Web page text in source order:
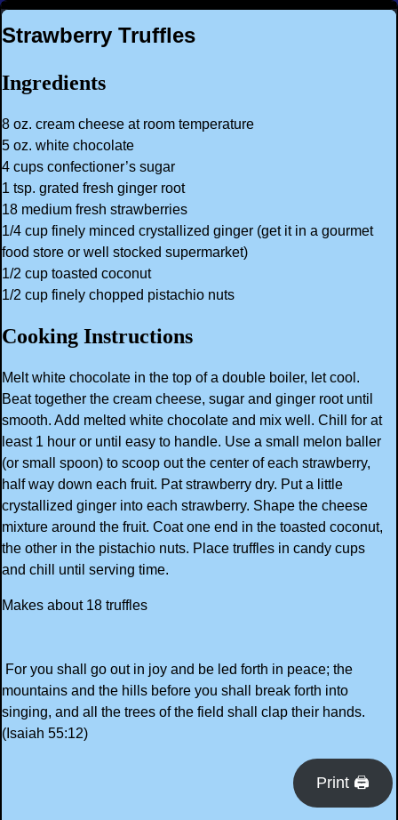
Strawberry Truffles
Ingredients
8 oz. cream cheese at room temperature
5 oz. white chocolate
4 cups confectioner’s sugar
1 tsp. grated fresh ginger root
18 medium fresh strawberries
1/4 cup finely minced crystallized ginger (get it in a gourmet
food store or well stocked supermarket)
1/2 cup toasted coconut
1/2 cup finely chopped pistachio nuts
Cooking Instructions
Melt white chocolate in the top of a double boiler, let cool.
Beat together the cream cheese, sugar and ginger root until
smooth. Add melted white chocolate and mix well. Chill for at
least 1 hour or until easy to handle. Use a small melon baller
(or small spoon) to scoop out the center of each strawberry,
half way down each fruit. Pat strawberry dry. Put a little
crystallized ginger into each strawberry. Shape the cheese
mixture around the fruit. Coat one end in the toasted coconut,
the other in the pistachio nuts. Place truffles in candy cups
and chill until serving time.
Makes about 18 truffles
For you shall go out in joy and be led forth in peace; the
mountains and the hills before you shall break forth into
singing, and all the trees of the field shall clap their hands.
(Isaiah 55:12)
Print 🖨